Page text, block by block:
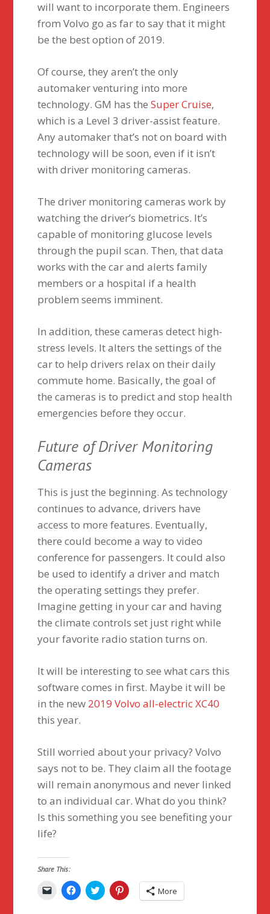
will want to incorporate them. Engineers
from Volvo go as far to say that it might
be the best option of 2019.
Of course, they aren’t the only
automaker venturing into more
technology. GM has theSuper Cruise,
which is a Level 3 driver-assist feature.
Any automaker that’s not on board with
technology will be soon, even if it isn’t
with driver monitoring cameras.
The driver monitoring cameras work by
watching the driver’s biometrics. It’s
capable of monitoring glucose levels
through the pupil scan. Then, that data
works with the car and alerts family
members or a hospital if a health
problem seems imminent.
In addition, these cameras detect high-
stress levels. It alters the settings of the
car to help drivers relax on their daily
commute home. Basically, the goal of
the cameras is to predict and stop health
emergencies before they occur.
Future of Driver Monitoring
Cameras
This is just the beginning. As technology
continues to advance, drivers have
access to more features. Eventually,
there could become a way to video
conference for passengers. It could also
be used to identify a driver and match
the operating settings they prefer.
Imagine getting in your car and having
the climate controls set just right while
your favorite radio station turns on.
It will be interesting to see what cars this
software comes in first. Maybe it will be
in the new 2019 Volvo all-electric XC40
this year.
Still worried about your privacy? Volvo
says not to be. They claim all the footage
will remain anonymous and never linked
to an individual car. What do you think?
Is this something you see benefiting your
life?
Share This:
Click Click
to
Click
to
Click
to More